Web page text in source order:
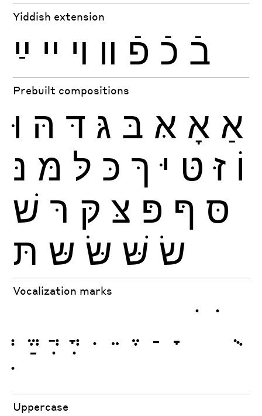
Yiddish extension
בֿ כֿ פֿ װ ױ ײ ײַ
Prebuilt compositions
אַ אָ אּ בּ גּ דּ הּ וּ
וֹ זּ טּ יּ ךּ כּ לּ מּ נּ
סּ ףּ פּ צּ קּ רּ שׁ
שׂ שּׁ שּׂ שּ תּ
Vocalization marks
ֹ ֺ
ּ ֿ ׁ ׂ
Uppercase